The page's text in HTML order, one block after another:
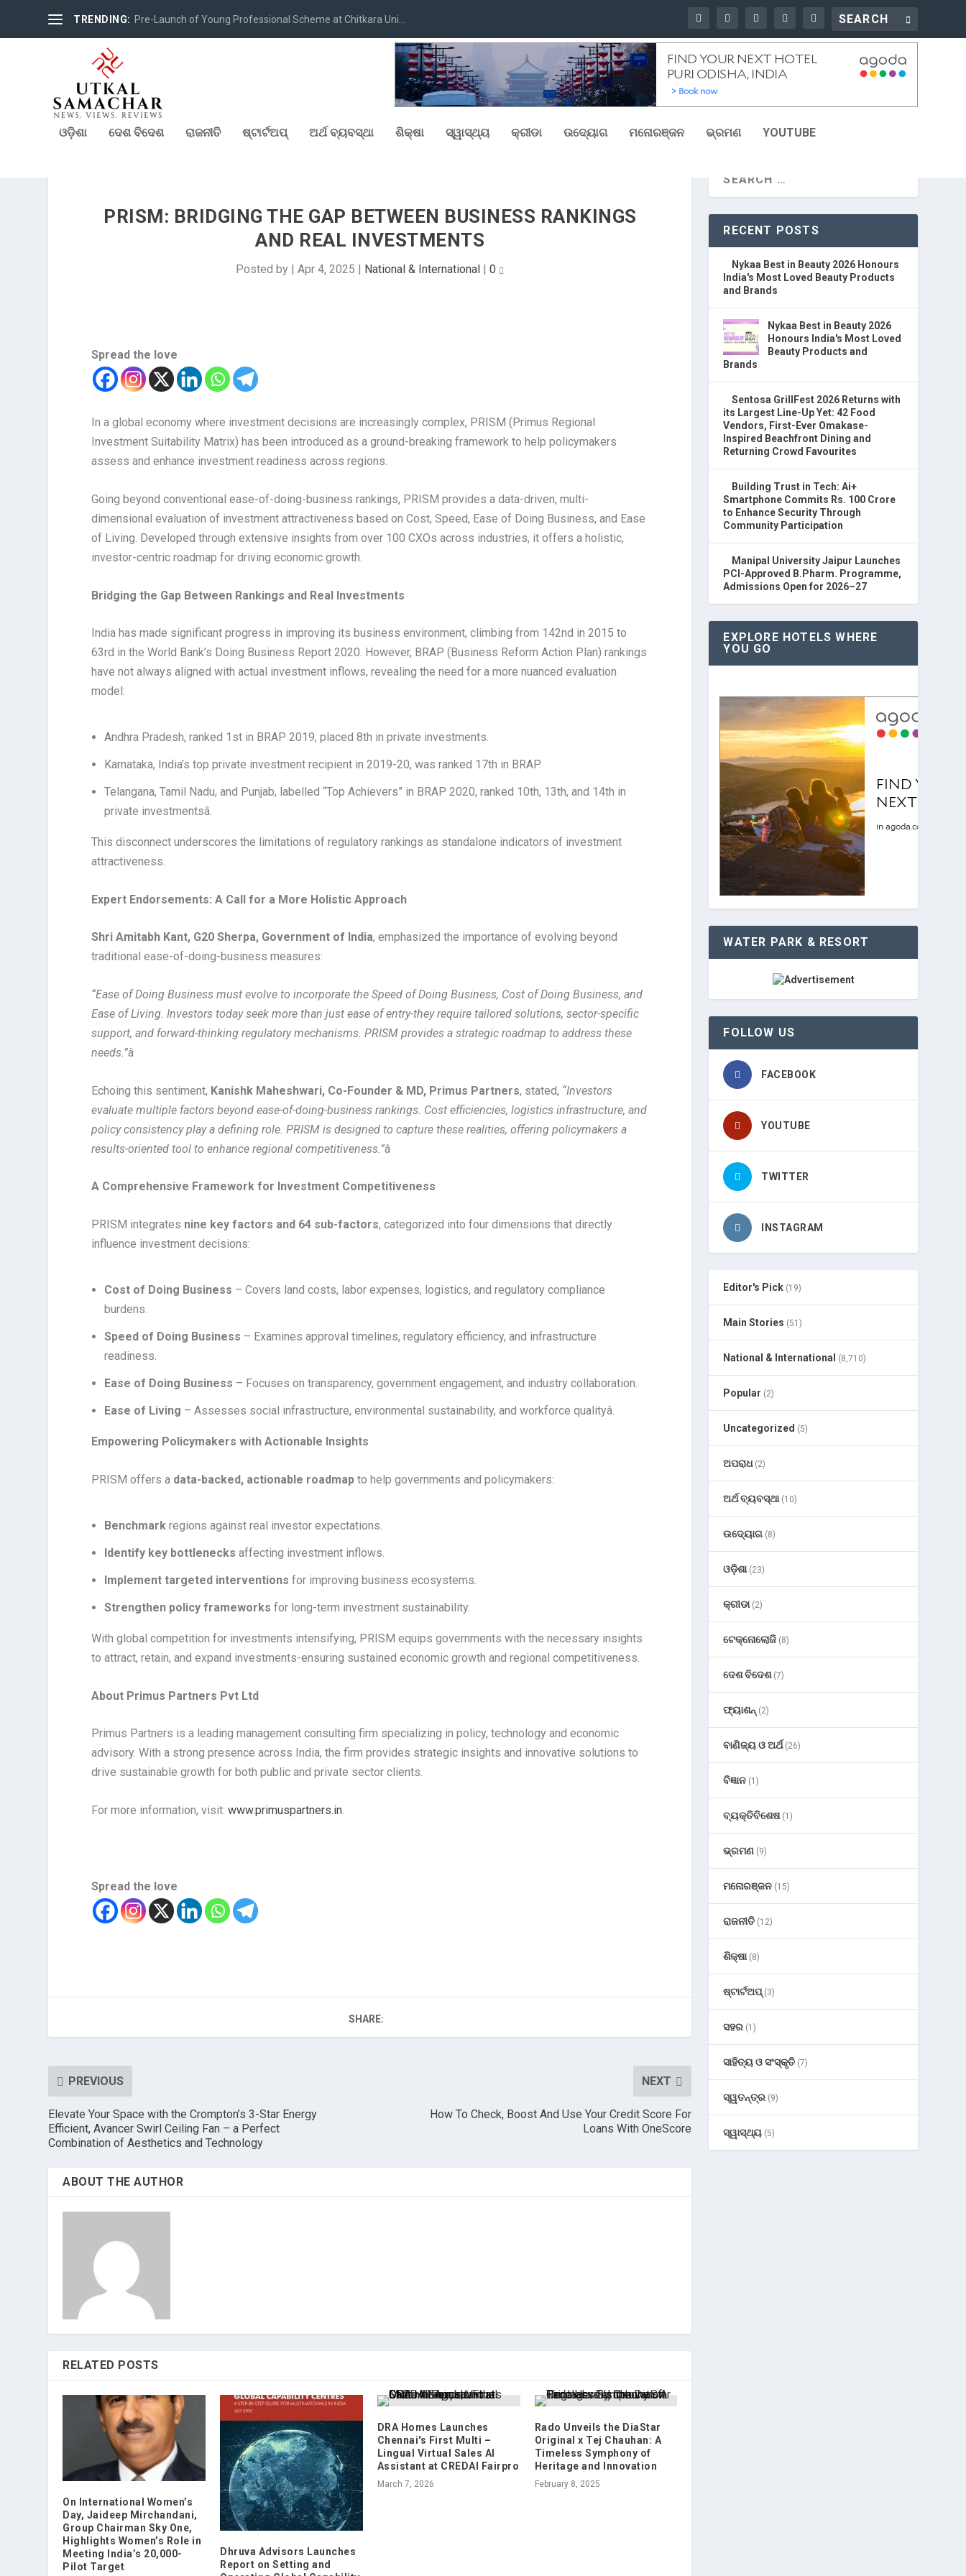
TRENDING: Pre-Launch of Young Professional Scheme at Chitkara Uni...
ଓଡ଼ିଶା ଦେଶ ବିଦେଶ ରାଜନୀତି ଷ୍ଟାର୍ଟଅପ୍ ଅର୍ଥ ବ୍ୟବସ୍ଥା ଶିକ୍ଷା ସ୍ୱାସ୍ଥ୍ୟ କ୍ରୀଡା ଉଦ୍ୟୋଗ ମନୋରଞ୍ଜନ ଭ୍ରମଣ YOUTUBE
PRISM: BRIDGING THE GAP BETWEEN BUSINESS RANKINGS
AND REAL INVESTMENTS
Posted by |Apr 4, 2025 National & International |0
Spread the love
In a global economy where investment decisions are increasingly complex, PRISM (Primus Regional
Investment Suitability Matrix) has been introduced as a ground-breaking framework to help policymakers
assess and enhance investment readiness across regions.
Going beyond conventional ease-of-doing-business rankings, PRISM provides a data-driven, multi-
dimensional evaluation of investment attractiveness based on Cost, Speed, Ease of Doing Business, and Ease
of Living. Developed through extensive insights from over 100 CXOs across industries, it offers a holistic,
investor-centric roadmap for driving economic growth.
Bridging the Gap Between Rankings and Real Investments
India has made significant progress in improving its business environment, climbing from 142nd in 2015 to
63rd in the World Bank’s Doing Business Report 2020. However, BRAP (Business Reform Action Plan) rankings
have not always aligned with actual investment inflows, revealing the need for a more nuanced evaluation
model:
Andhra Pradesh, ranked 1st in BRAP 2019, placed 8th in private investments.
Karnataka, India’s top private investment recipient in 2019-20, was ranked 17th in BRAP.
Telangana, Tamil Nadu, and Punjab, labelled “Top Achievers” in BRAP 2020, ranked 10th, 13th, and 14th in
private investmentsâ.
This disconnect underscores the limitations of regulatory rankings as standalone indicators of investment
attractiveness.
Expert Endorsements: A Call for a More Holistic Approach
Shri Amitabh Kant, G20 Sherpa, Government of India, emphasized the importance of evolving beyond
traditional ease-of-doing-business measures:
“Ease of Doing Business must evolve to incorporate the Speed of Doing Business, Cost of Doing Business, and
Ease of Living. Investors today seek more than just ease of entry-they require tailored solutions, sector-specific
support, and forward-thinking regulatory mechanisms. PRISM provides a strategic roadmap to address these
needs.”â
Echoing this sentiment, Kanishk Maheshwari, Co-Founder & MD, Primus Partners, stated, “Investors
evaluate multiple factors beyond ease-of-doing-business rankings. Cost efficiencies, logistics infrastructure, and
policy consistency play a defining role. PRISM is designed to capture these realities, offering policymakers a
results-oriented tool to enhance regional competitiveness.”â
A Comprehensive Framework for Investment Competitiveness
PRISM integrates nine key factors and 64 sub-factors, categorized into four dimensions that directly
influence investment decisions:
Cost of Doing Business – Covers land costs, labor expenses, logistics, and regulatory compliance
burdens.
Speed of Doing Business – Examines approval timelines, regulatory efficiency, and infrastructure
readiness.
Ease of Doing Business – Focuses on transparency, government engagement, and industry collaboration.
Ease of Living – Assesses social infrastructure, environmental sustainability, and workforce qualityâ.
Empowering Policymakers with Actionable Insights
PRISM offers a data-backed, actionable roadmap to help governments and policymakers:
Benchmark regions against real investor expectations.
Identify key bottlenecks affecting investment inflows.
Implement targeted interventions for improving business ecosystems.
Strengthen policy frameworks for long-term investment sustainability.
With global competition for investments intensifying, PRISM equips governments with the necessary insights
to attract, retain, and expand investments-ensuring sustained economic growth and regional competitiveness.
About Primus Partners Pvt Ltd
Primus Partners is a leading management consulting firm specializing in policy, technology and economic
advisory. With a strong presence across India, the firm provides strategic insights and innovative solutions to
drive sustainable growth for both public and private sector clients.
For more information, visit:www.primuspartners.in.
Spread the love
SHARE:
PREVIOUS
Elevate Your Space with the Crompton’s 3-Star Energy
Efficient, Avancer Swirl Ceiling Fan – a Perfect
Combination of Aesthetics and Technology
NEXT
How To Check, Boost And Use Your Credit Score For
Loans With OneScore
ABOUT THE AUTHOR
RELATED POSTS
On International Women’s
Day, Jaideep Mirchandani,
Group Chairman Sky One,
Highlights Women’s Role in
Meeting India’s 20,000-
Pilot Target
Dhruva Advisors Launches
Report on Setting and
DRA Homes Launches
Chennai's First Multi –
Lingual Virtual Sales AI
Assistant at CREDAI Fairpro
March 7, 2026
Rado Unveils the DiaStar
Original x Tej Chauhan: A
Timeless Symphony of
Heritage and Innovation
February 8, 2025
RECENT POSTS
Nykaa Best in Beauty 2026 Honours
India's Most Loved Beauty Products
and Brands
Nykaa Best in Beauty 2026
Honours India's Most Loved
Beauty Products and
Brands
Sentosa GrillFest 2026 Returns with
its Largest Line-Up Yet: 42 Food
Vendors, First-Ever Omakase-
Inspired Beachfront Dining and
Returning Crowd Favourites
Building Trust in Tech: Ai+
Smartphone Commits Rs. 100 Crore
to Enhance Security Through
Community Participation
Manipal University Jaipur Launches
PCI-Approved B.Pharm. Programme,
Admissions Open for 2026–27
EXPLORE HOTELS WHERE
YOU GO
WATER PARK & RESORT
FOLLOW US
FACEBOOK
YOUTUBE
TWITTER
INSTAGRAM
Editor's Pick (19)
Main Stories (51)
National & International (8,710)
Popular (2)
Uncategorized (5)
ଅପରାଧ(2)
ଅର୍ଥ ବ୍ୟବସ୍ଥା(10)
ଉଦ୍ୟୋଗ (8)
ଓଡ଼ିଶା(23)
କ୍ରୀଡା(2)
ଟେକ୍ନୋଲୋଜି (8)
ଦେଶ ବିଦେଶ(7)
ଫ୍ୟାଶନ୍ (2)
ବାଣିଜ୍ୟ ଓ ଅର୍ଥ(26)
ବିଜ୍ଞାନ (1)
ବ୍ୟକ୍ତିବିଶେଷ(1)
ଭ୍ରମଣ (9)
ମନୋରଞ୍ଜନ (15)
ରାଜନୀତି (12)
ଶିକ୍ଷା(8)
ଷ୍ଟାର୍ଟଅପ୍(3)
ସହର (1)
ସାହିତ୍ୟ ଓ ସଂସ୍କୃତି (7)
ସ୍ୱତନ୍ତ୍ର (9)
ସ୍ୱାସ୍ଥ୍ୟ (5)